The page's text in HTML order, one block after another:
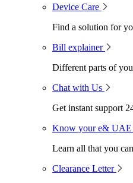
Device Care
Find a solution for
Bill explainer
Different parts of
Chat with Us
Get instant support
Know your e&
Learn all that you
Clearance Letter